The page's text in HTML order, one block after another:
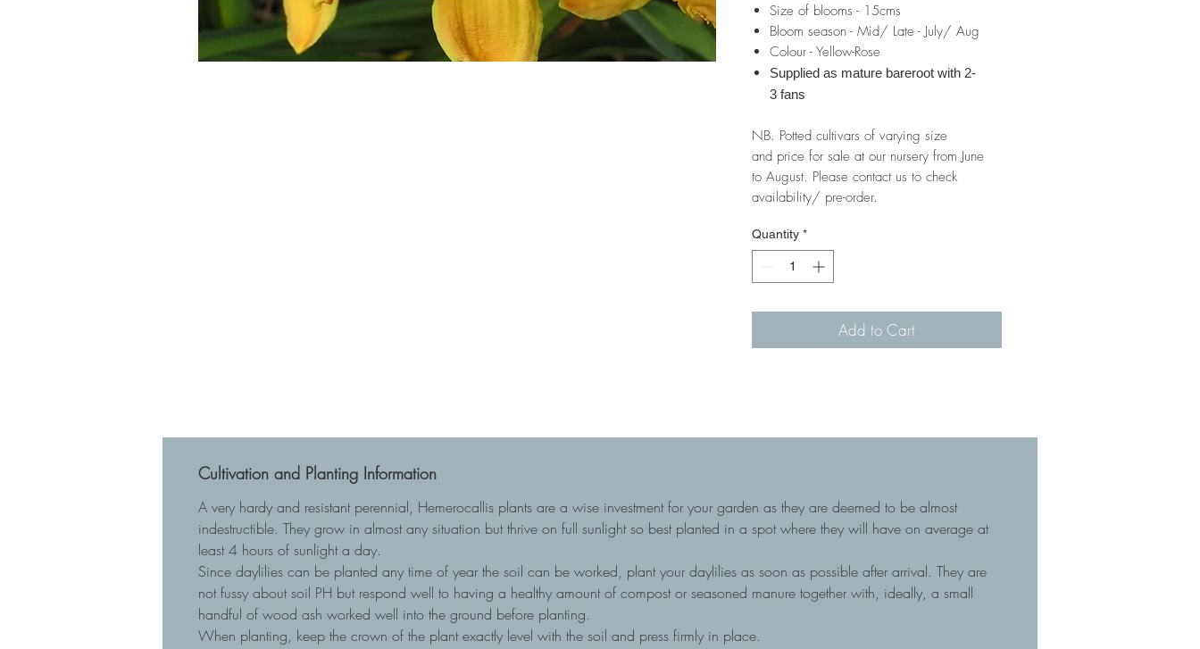
Size of blooms - 15cms
Bloom season - Mid/ Late - July/ Aug
Colour - Yellow-Rose
Supplied as mature bareroot with 2-
3 fans
NB. Potted cultivars of varying size
and price for sale at our nursery from June
to August. Please contact us to check
availability/ pre-order.
Quantity *
Add to Cart
Cultivation and Planting Information
A very hardy and resistant perennial, Hemerocallis plants are a wise investment for your garden as they are deemed to be almost
indestructible. They grow in almost any situation but thrive on full sunlight so best planted in a spot where they will have on average at
least 4 hours of sunlight a day.
Since daylilies can be planted any time of year the soil can be worked, plant your daylilies as soon as possible after arrival. They are
not fussy about soil PH but respond well to having a healthy amount of compost or seasoned manure together with, ideally, a small
handful of wood ash worked well into the ground before planting.
When planting, keep the crown of the plant exactly level with the soil and press firmly in place.